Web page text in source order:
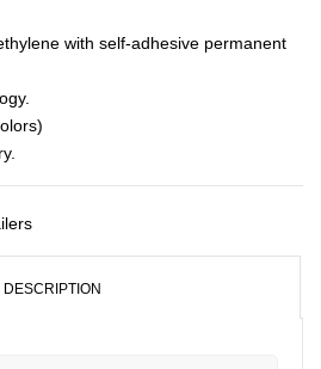
with self-adhesive permanent
DESCRIPTION